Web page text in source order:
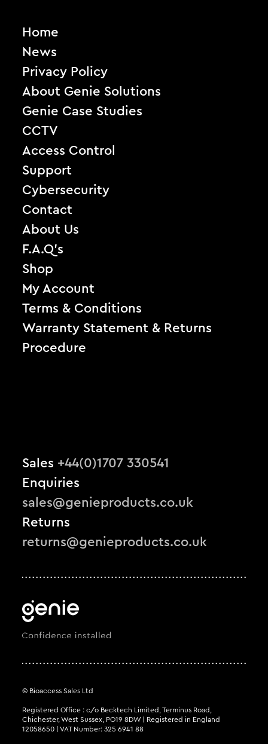
Home
News
Privacy Policy
About Genie Solutions
Genie Case Studies
CCTV
Access Control
Support
Cybersecurity
Contact
About Us
F.A.Q’s
Shop
My Account
Terms & Conditions
Warranty Statement & Returns
Procedure
Sales +44(0)1707 330541
Enquiries
sales@genieproducts.co.uk
Returns
returns@genieproducts.co.uk
© Bioaccess Sales Ltd
Registered Office : c/o Becktech Limited, Terminus Road,
Chichester, West Sussex, PO19 8DW | Registered in England
12058650 | VAT Number: 325 6941 88